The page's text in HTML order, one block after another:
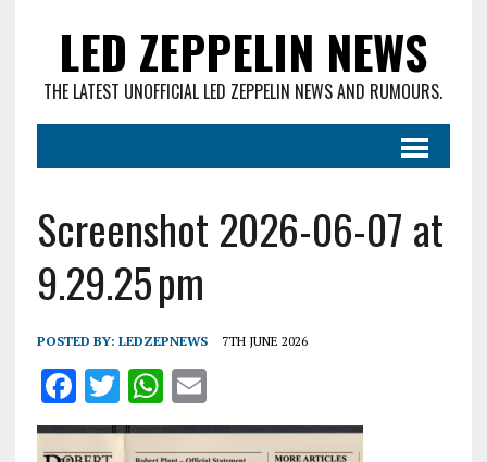
LED ZEPPELIN NEWS
THE LATEST UNOFFICIAL LED ZEPPELIN NEWS AND RUMOURS.
Screenshot 2026-06-07 at
9.29.25 pm
POSTED BY: LEDZEPNEWS 7TH JUNE 2026
F
a
T
w
W
h
E
m